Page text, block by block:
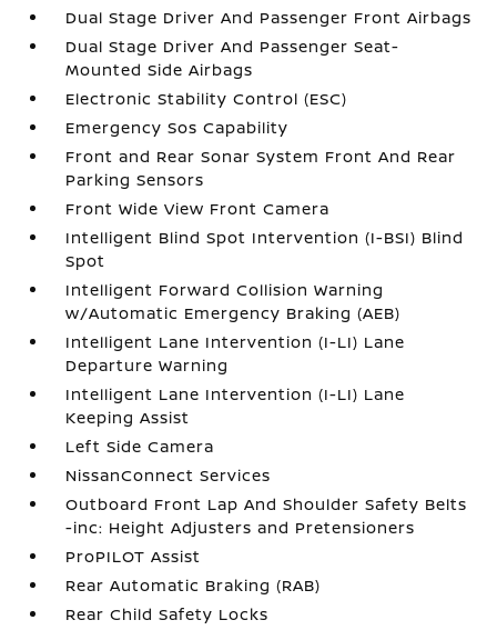
Dual Stage Driver And Passenger Front Airbags
Dual Stage Driver And Passenger Seat-
Mounted Side Airbags
Electronic Stability Control (ESC)
Emergency Sos Capability
Front and Rear Sonar System Front And Rear
Parking Sensors
Front Wide View Front Camera
Intelligent Blind Spot Intervention (I-BSI) Blind
Spot
Intelligent Forward Collision Warning
w/Automatic Emergency Braking (AEB)
Intelligent Lane Intervention (I-LI) Lane
Departure Warning
Intelligent Lane Intervention (I-LI) Lane
Keeping Assist
Left Side Camera
NissanConnect Services
Outboard Front Lap And Shoulder Safety Belts
-inc: Height Adjusters and Pretensioners
ProPILOT Assist
Rear Automatic Braking (RAB)
Rear Child Safety Locks